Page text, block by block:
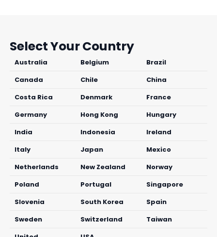
Select Your Country
Australia Belgium
Brazil
Canada
Chile
China
Costa Rica
Denmark
France
Germany
Hong Kong
Hungary
India
Indonesia
Ireland
Italy
Japan
Mexico
Netherlands
New Zealand
Norway
Poland
Portugal
Singapore
Slovenia
South Korea
Spain
Sweden
Switzerland
Taiwan